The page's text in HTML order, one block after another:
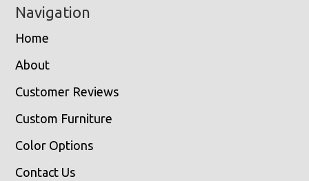
Navigation
Home
About
Customer Reviews
Custom Furniture
Color Options
Contact Us